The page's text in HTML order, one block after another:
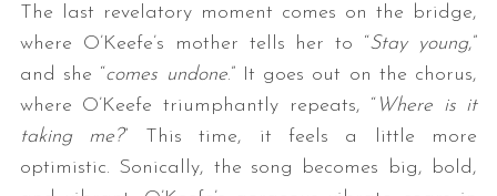
The last revelatory moment comes on the bridge,
where O’Keefe’s mother tells her to “Stay young,”
and she “comes undone.” It goes out on the chorus,
where O’Keefe triumphantly repeats, “ Where is it
taking me?” This time, it feels a little more
optimistic. Sonically, the song becomes big, bold,